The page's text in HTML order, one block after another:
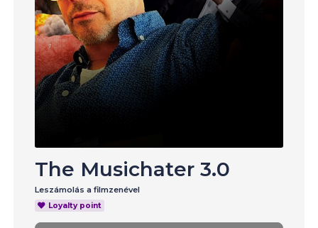
The Musichater 3.0
Leszámolás a filmzenével
Loyalty point